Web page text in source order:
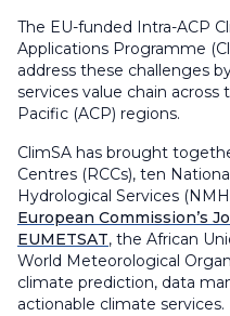
The EU-funded Intra-ACP
Applications Programme
address these challenges
services value chain across
Pacific (ACP) regions.
ClimSA has brought
Centres (RCCs), ten
Hydrological Services
European Commission’s
EUMETSAT, the African
World Meteorological
climate prediction, data
actionable climate services.